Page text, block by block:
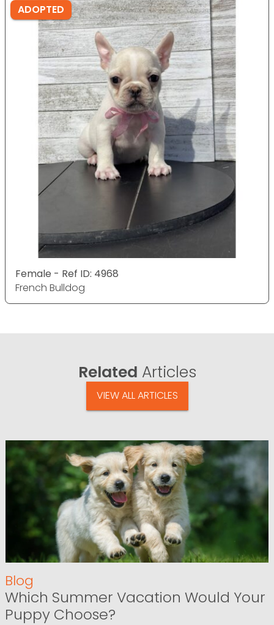
ADOPTED
Female - Ref ID: 4968
French Bulldog
Related Articles
VIEW ALL ARTICLES
Blog
Which Summer Vacation Would Your
Puppy Choose?